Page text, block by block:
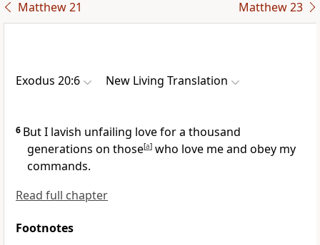
Matthew 21 Matthew 23
Exodus 20:6 New Living Translation
6 But I lavish unfailing love for a thousand
generations on those[a] who love me and obey my
commands.
Read full chapter
Footnotes